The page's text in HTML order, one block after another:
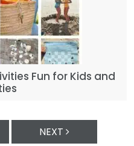
Fun for Kids and
NEXT